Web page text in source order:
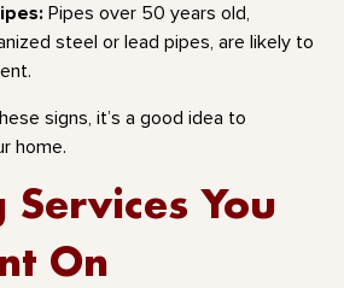
Pipes over 50 years old,
steel or lead pipes, are likely to
signs, it’s a good idea to
home.
Services You
On